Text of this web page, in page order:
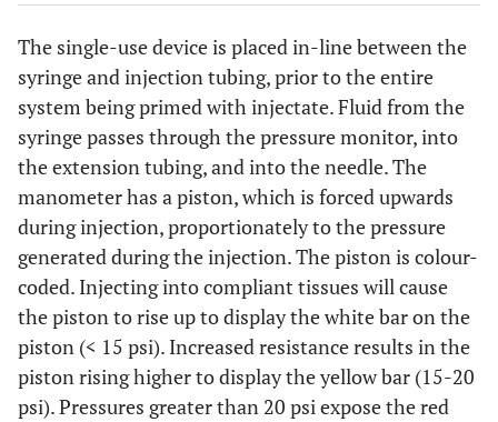
The single-use device is placed in-line between the
syringe and injection tubing, prior to the entire
system being primed with injectate. Fluid from the
syringe passes through the pressure monitor, into
the extension tubing, and into the needle. The
manometer has a piston, which is forced upwards
during injection, proportionately to the pressure
generated during the injection. The piston is colour-
coded. Injecting into compliant tissues will cause
the piston to rise up to display the white bar on the
piston (< 15 psi). Increased resistance results in the
piston rising higher to display the yellow bar (15-20
psi). Pressures greater than 20 psi expose the red